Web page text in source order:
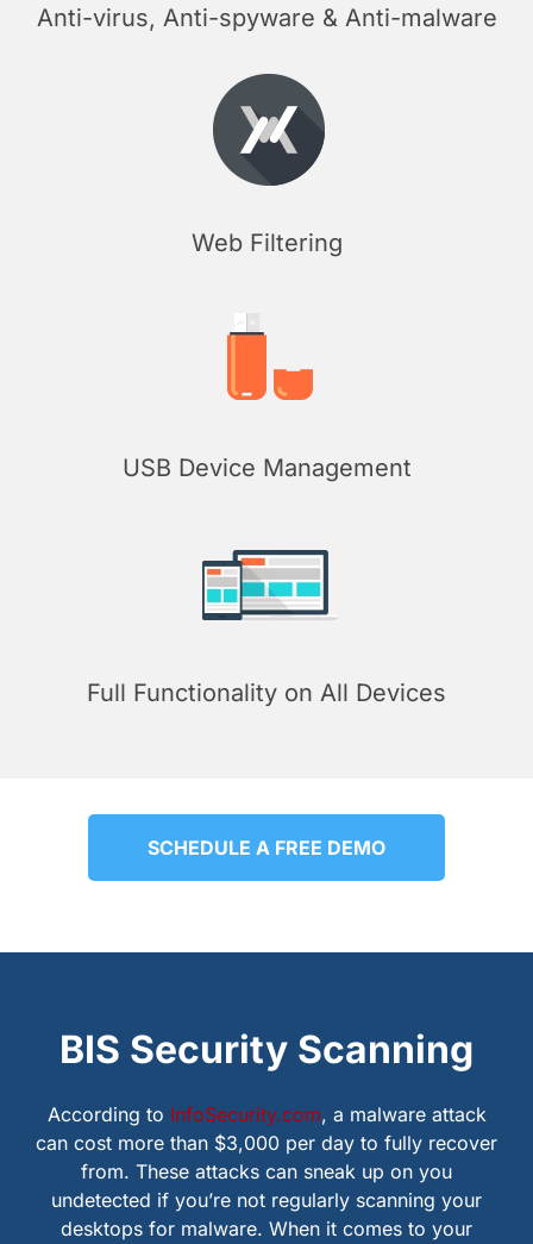
Anti-virus, Anti-spyware & Anti-malware
Web Filtering
USB Device Management
Full Functionality on All Devices
SCHEDULE A FREE DEMO
BIS Security Scanning
According to InfoSecurity.com, a malware attack
can cost more than $3,000 per day to fully recover
from. These attacks can sneak up on you
undetected if you’re not regularly scanning your
desktops for malware. When it comes to your